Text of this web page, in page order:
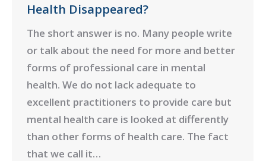
Health Disappeared?
The short answer is no. Many people write
or talk about the need for more and better
forms of professional care in mental
health. We do not lack adequate to
excellent practitioners to provide care but
mental health care is looked at differently
than other forms of health care. The fact
that we call it…